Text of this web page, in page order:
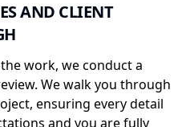
AND CLIENT
work, we conduct a
We walk you through
ensuring every detail
and you are fully